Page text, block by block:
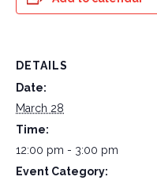
DETAILS
Date:
March 28
Time:
12:00 pm - 3:00 pm
Event Category: